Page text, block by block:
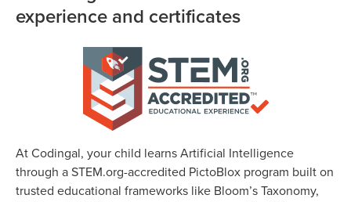
experience and certificates
At Codingal, your child learns Artificial Intelligence
through a STEM.org-accredited PictoBlox program built on
trusted educational frameworks like Bloom’s Taxonomy,